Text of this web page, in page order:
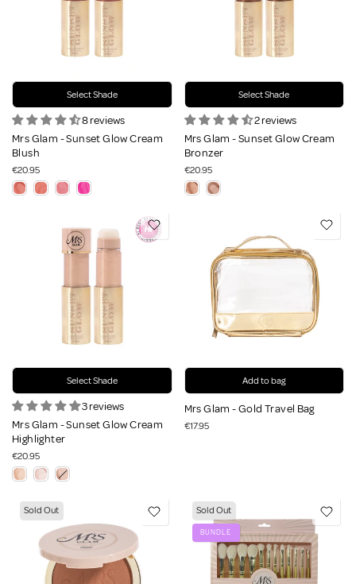
Select Shade
8 reviews
Mrs Glam - Sunset Glow Cream
Blush
€20.95
Select Shade
2 reviews
Mrs Glam - Sunset Glow Cream
Bronzer
€20.95
Select Shade
3 reviews
Mrs Glam - Sunset Glow Cream
Highlighter
€20.95
Add to bag
Mrs Glam - Gold Travel Bag
€17.95
Sold Out Sold Out
BUNDLE